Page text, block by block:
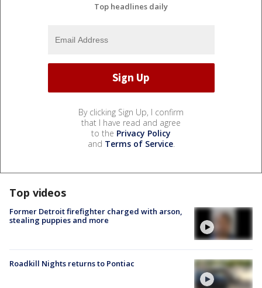
Top headlines daily
By clicking Sign Up, I confirm
that I have read and agree
to the Privacy Policy
and Terms of Service.
Top videos
Former Detroit firefighter charged with arson,
stealing puppies and more
Roadkill Nights returns to Pontiac